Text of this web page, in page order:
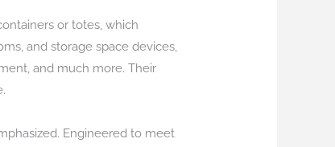
or totes, which
and storage space devices,
and much more. Their
Engineered to meet